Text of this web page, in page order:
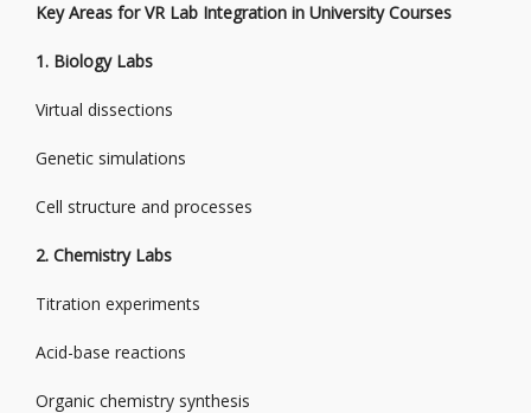
Key Areas for VR Lab Integration in University Courses
1. Biology Labs
Virtual dissections
Genetic simulations
Cell structure and processes
2. Chemistry Labs
Titration experiments
Acid-base reactions
Organic chemistry synthesis